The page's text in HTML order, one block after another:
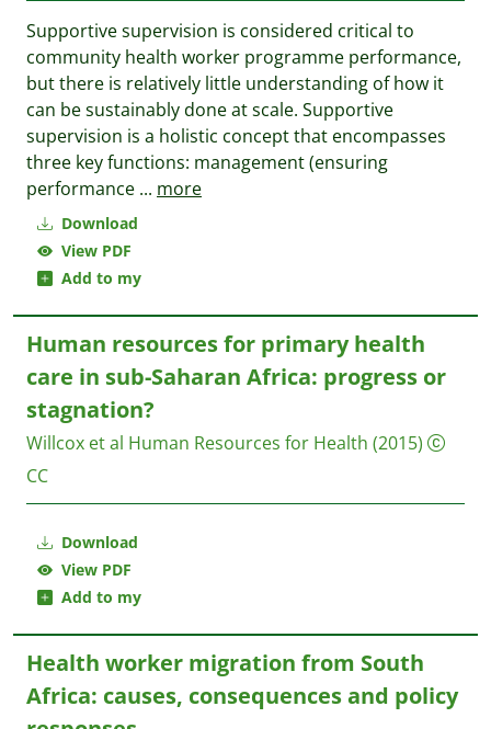
Download
View PDF
Add to my
Supportive supervision is considered critical to
community health worker programme performance,
but there is relatively little understanding of how it
can be sustainably done at scale. Supportive
supervision is a holistic concept that encompasses
three key functions: management (ensuring
performance ... more
Download
View PDF
Add to my
Human resources for primary health
care in sub-Saharan Africa: progress or
stagnation?
Willcox et al Human Resources for Health (2015)
CC
Health worker migration from South
Africa: causes, consequences and policy